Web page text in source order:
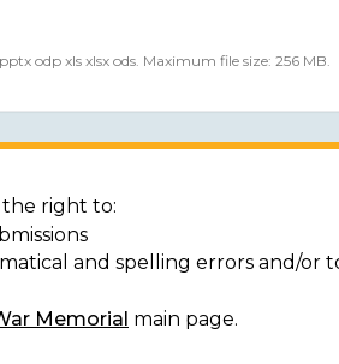
odp xls xlsx ods. Maximum file size: 256 MB.
the right to:
and spelling errors and/
Memorial main page.